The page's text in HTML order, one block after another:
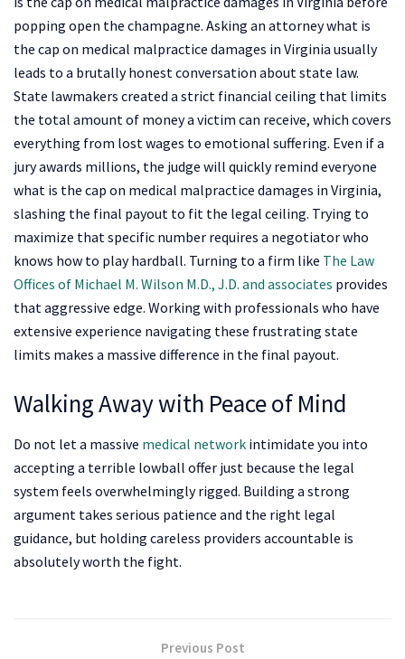
popping open the champagne. Asking an attorney what is
the cap on medical malpractice damages in Virginia usually
leads to a brutally honest conversation about state law.
State lawmakers created a strict financial ceiling that limits
the total amount of money a victim can receive, which covers
everything from lost wages to emotional suffering. Even if a
jury awards millions, the judge will quickly remind everyone
what is the cap on medical malpractice damages in Virginia,
slashing the final payout to fit the legal ceiling. Trying to
maximize that specific number requires a negotiator who
knows how to play hardball. Turning to a firm like The Law
Offices of Michael M. Wilson M.D., J.D. and associates provides
that aggressive edge. Working with professionals who have
extensive experience navigating these frustrating state
limits makes a massive difference in the final payout.
Walking Away with Peace of Mind
Do not let a massive medical network intimidate you into
accepting a terrible lowball offer just because the legal
system feels overwhelmingly rigged. Building a strong
argument takes serious patience and the right legal
guidance, but holding careless providers accountable is
absolutely worth the fight.
Previous Post